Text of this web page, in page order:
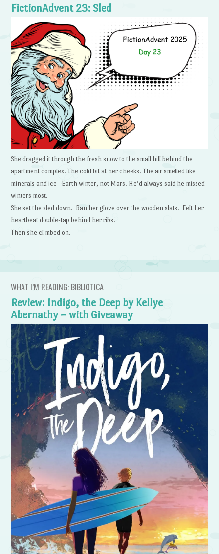
FictionAdvent 23: Sled
She dragged it through the fresh snow to the small hill behind the
apartment complex. The cold bit at her cheeks. The air smelled like
minerals and ice—Earth winter, not Mars. He’d always said he missed
winters most.
She set the sled down. Ran her glove over the wooden slats. Felt her
heartbeat double-tap behind her ribs.
Then she climbed on.
WHAT I’M READING: BIBLIOTICA
Review: Indigo, the Deep by Kellye
Abernathy – with Giveaway